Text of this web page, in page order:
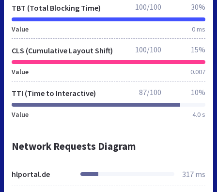
TBT (Total Blocking Time)
Value 0 ms
100/100 30%
CLS (Cumulative Layout Shift)
Value 0.007
100/100 15%
TTI (Time to Interactive)
Value 4.0 s
87/100 10%
Network Requests Diagram
hlportal.de 317 ms